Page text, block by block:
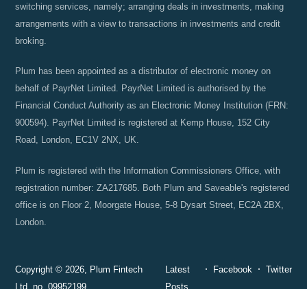
switching services, namely; arranging deals in investments, making
arrangements with a view to transactions in investments and credit
broking.
Plum has been appointed as a distributor of electronic money on
behalf of PayrNet Limited. PayrNet Limited is authorised by the
Financial Conduct Authority as an Electronic Money Institution (FRN:
900594). PayrNet Limited is registered at Kemp House, 152 City
Road, London, EC1V 2NX, UK.
Plum is registered with the Information Commissioners Office, with
registration number: ZA217685. Both Plum and Saveable's registered
office is on Floor 2, Moorgate House, 5-8 Dysart Street, EC2A 2BX,
London.
Copyright © 2026, Plum Fintech
Ltd, no. 09952199.
Latest
Posts
Facebook Twitter